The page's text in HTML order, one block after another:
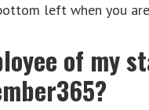
left when you
of my